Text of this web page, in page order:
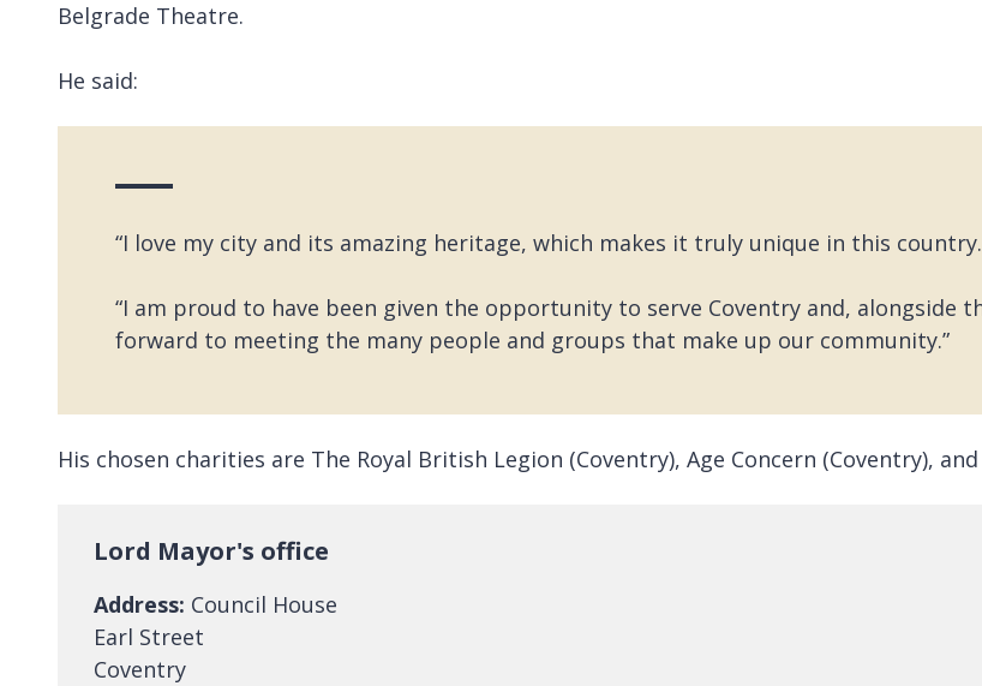
Belgrade Theatre.
He said:
“I love my city and its amazing heritage, which makes it truly unique in this country.
“I am proud to have been given the opportunity to serve Coventry and, alongside
forward to meeting the many people and groups that make up our community.”
His chosen charities are The Royal British Legion (Coventry), Age Concern (Coventry),
Lord Mayor's office
Address: Council House
Earl Street
Coventry